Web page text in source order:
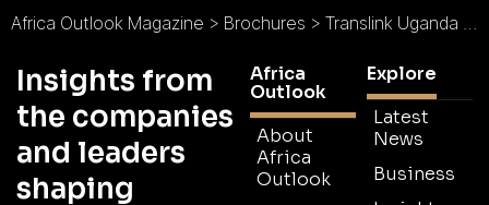
Africa Outlook Magazine > Brochures > Translink Uganda Ltd Brochure
Insights from
the companies
and leaders
shaping
Africa
Outlook
About
Africa
Outlook
Explore
Latest
News
Business